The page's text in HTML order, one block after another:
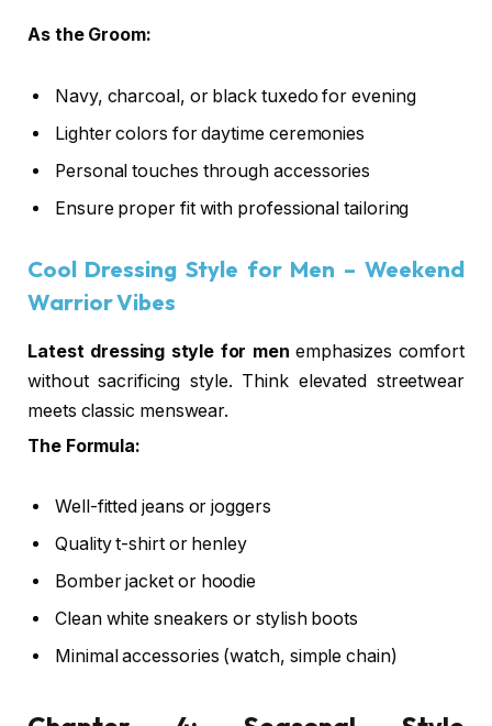
As the Groom:
Navy, charcoal, or black tuxedo for evening
Lighter colors for daytime ceremonies
Personal touches through accessories
Ensure proper fit with professional tailoring
Cool Dressing Style for Men – Weekend
Warrior Vibes
Latest dressing style for men emphasizes comfort
without sacrificing style. Think elevated streetwear
meets classic menswear.
The Formula:
Well-fitted jeans or joggers
Quality t-shirt or henley
Bomber jacket or hoodie
Clean white sneakers or stylish boots
Minimal accessories (watch, simple chain)